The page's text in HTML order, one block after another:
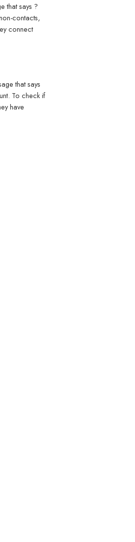
that says ?
contacts,
connect
that says
To check if
have